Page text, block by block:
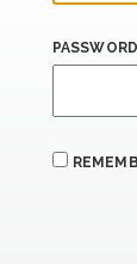
PASSWORD